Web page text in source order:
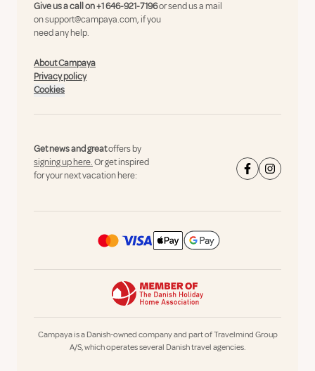
Give us a call on+1 646-921-7196or send us a mail
onsupport@campaya.com, if you
need any help.
About Campaya
Privacy policy
Cookies
Get news and greatoffers by
signing up here.Or get inspired
for your next vacation here:
Campaya is a Danish-owned company and part of Travelmind Group
A/S, which operates several Danish travel agencies.